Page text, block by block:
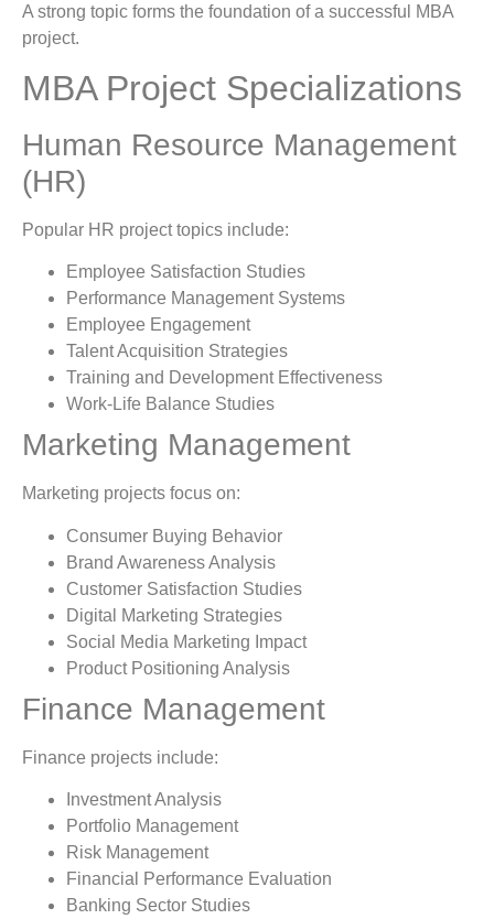
A strong topic forms the foundation of a successful MBA
project.
MBA Project Specializations
Human Resource Management
(HR)
Popular HR project topics include:
Employee Satisfaction Studies
Performance Management Systems
Employee Engagement
Talent Acquisition Strategies
Training and Development Effectiveness
Work-Life Balance Studies
Marketing Management
Marketing projects focus on:
Consumer Buying Behavior
Brand Awareness Analysis
Customer Satisfaction Studies
Digital Marketing Strategies
Social Media Marketing Impact
Product Positioning Analysis
Finance Management
Finance projects include:
Investment Analysis
Portfolio Management
Risk Management
Financial Performance Evaluation
Banking Sector Studies